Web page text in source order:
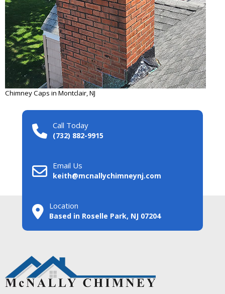
Chimney Caps in Montclair, NJ
Call Today
(732) 882-9915
Email Us
keith@mcnallychimneynj.com
Location
Based in Roselle Park, NJ 07204